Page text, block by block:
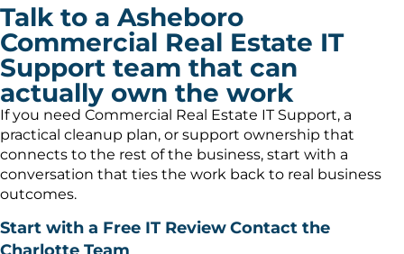
Talk to a Asheboro
Commercial Real Estate IT
Support team that can
actually own the work
If you need Commercial Real Estate IT Support, a
practical cleanup plan, or support ownership that
connects to the rest of the business, start with a
conversation that ties the work back to real business
outcomes.
Start with a Free IT ReviewContact the